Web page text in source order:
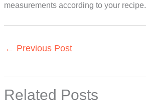
measurements according to your recipe.
← Previous Post
Related Posts